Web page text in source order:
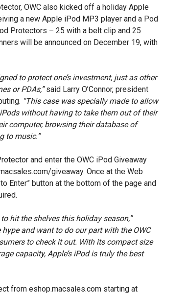
OWC also kicked off a holiday Apple
a new Apple iPod MP3 player and a Pod
Protectors – 25 with a belt clip and 25
will be announced on December 19, with
to protect one’s investment, just as other
or PDAs,”said Larry O’Connor, president
“This case was specially made to allow
without having to take them out of their
computer, browsing their database of
to music.”
and enter the OWC iPod Giveaway
giveaway. Once at the Web
Enter” button at the bottom of the page and
hit the shelves this holiday season,”
and want to do our part with the OWC
to check it out. With its compact size
capacity, Apple’s iPod is truly the best
from eshop.macsales.com starting at